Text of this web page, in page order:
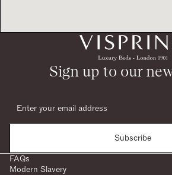
Sign up to our
Subscribe
FAQs
Modern Slavery